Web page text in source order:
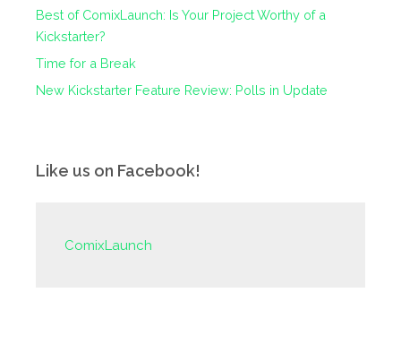
Best of ComixLaunch: Is Your Project Worthy of a
Kickstarter?
Time for a Break
New Kickstarter Feature Review: Polls in Update
Like us on Facebook!
ComixLaunch